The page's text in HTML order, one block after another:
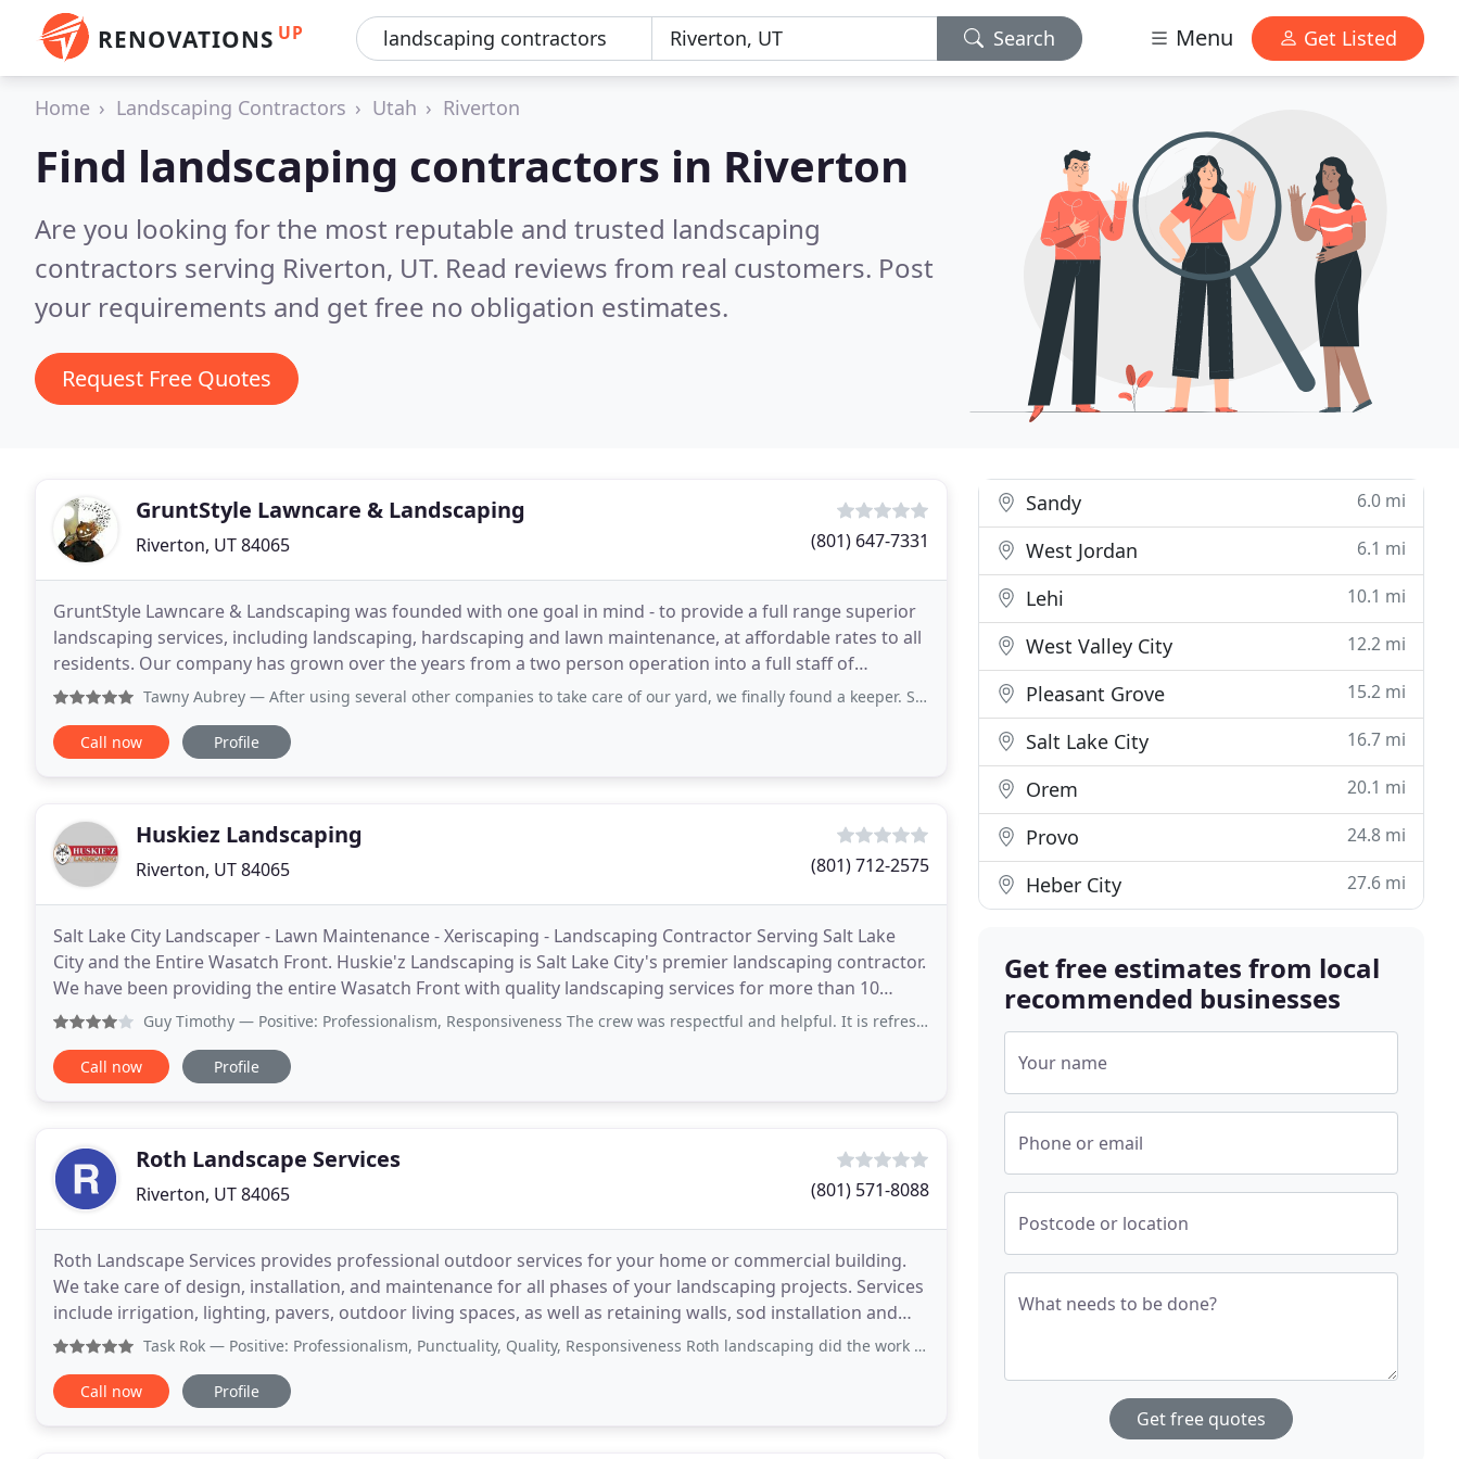
RENOVATIONS UP Search Menu Get Listed
Home Landscaping Contractors Utah Riverton
Find landscaping contractors in Riverton
Are you looking for the most reputable and trusted landscaping
contractors serving Riverton, UT. Read reviews from real customers. Post
your requirements and get free no obligation estimates.
Request Free Quotes
GruntStyle Lawncare & Landscaping
Riverton, UT 84065 (801) 647-7331
GruntStyle Lawncare & Landscaping was founded with one goal in mind - to provide a full range superior
landscaping services, including landscaping, hardscaping and lawn maintenance, at affordable rates to all
residents. Our company has grown over the years from a two person operation into a full staff of
professionals able to meet your every landscaping
Tawny Aubrey — After using several other companies to take care of our yard, we finally found a keeper. Skye has been the most thorough
Call now Profile
Huskiez Landscaping
Riverton, UT 84065 (801) 712-2575
Salt Lake City Landscaper - Lawn Maintenance - Xeriscaping - Landscaping Contractor Serving Salt Lake
City and the Entire Wasatch Front. Huskie'z Landscaping is Salt Lake City's premier landscaping contractor.
We have been providing the entire Wasatch Front with quality landscaping services for more than 10
years, so you know you can count on us to
Guy Timothy — Positive: Professionalism, Responsiveness The crew was respectful and helpful. It is refreshing to work with "can do"
Call now Profile
Roth Landscape Services
Riverton, UT 84065 (801) 571-8088
Roth Landscape Services provides professional outdoor services for your home or commercial building.
We take care of design, installation, and maintenance for all phases of your landscaping projects. Services
include irrigation, lighting, pavers, outdoor living spaces, as well as retaining walls, sod installation and
more. Roth Landscape Services has
Task Rok — Positive: Professionalism, Punctuality, Quality, Responsiveness Roth landscaping did the work on my new home. They did
Call now Profile
Sandy 6.0 mi
West Jordan 6.1 mi
Lehi 10.1 mi
West Valley City 12.2 mi
Pleasant Grove 15.2 mi
Salt Lake City 16.7 mi
Orem 20.1 mi
Provo 24.8 mi
Heber City 27.6 mi
Get free estimates from local
recommended businesses
Your name
Phone or email
Postcode or location
What needs to be done?
Get free quotes